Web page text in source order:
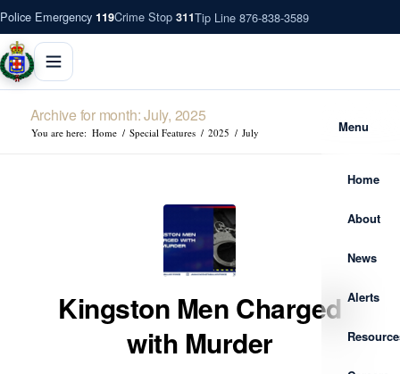
Police Emergency 119Crime Stop 311Tip Line 876-838-3589
Menu
Home
About
News
Alerts
Archive for month: July, 2025
You are here: Home / Special Features / 2025 / July
Kingston Men Charged
with Murder